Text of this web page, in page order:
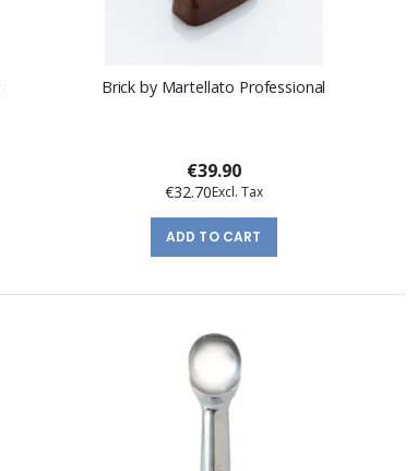
Brick by Martellato Professional
€39.90
€32.70
ADD TO CART